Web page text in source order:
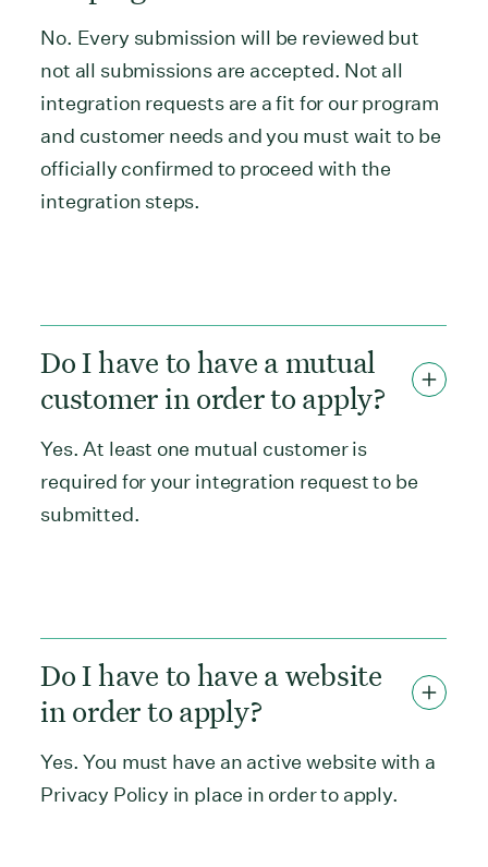
No. Every submission will be reviewed but
not all submissions are accepted. Not all
integration requests are a fit for our program
and customer needs and you must wait to be
officially confirmed to proceed with the
integration steps.
Do I have to have a mutual
customer in order to apply?
Yes. At least one mutual customer is
required for your integration request to be
submitted.
Do I have to have a website
in order to apply?
Yes. You must have an active website with a
Privacy Policy in place in order to apply.